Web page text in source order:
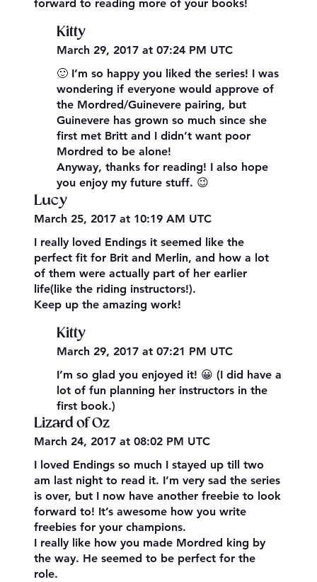
forward to reading more of your books!
Kitty
March 29, 2017 at 07:24 PM UTC
🙂 I’m so happy you liked the series! I was
wondering if everyone would approve of
the Mordred/Guinevere pairing, but
Guinevere has grown so much since she
first met Britt and I didn’t want poor
Mordred to be alone!
Anyway, thanks for reading! I also hope
you enjoy my future stuff. 😉
Lucy
March 25, 2017 at 10:19 AM UTC
I really loved Endings it seemed like the
perfect fit for Brit and Merlin, and how a lot
of them were actually part of her earlier
life(like the riding instructors!).
Keep up the amazing work!
Kitty
March 29, 2017 at 07:21 PM UTC
I’m so glad you enjoyed it! 😀 (I did have a
lot of fun planning her instructors in the
first book.)
Lizard of Oz
March 24, 2017 at 08:02 PM UTC
I loved Endings so much I stayed up till two
am last night to read it. I’m very sad the series
is over, but I now have another freebie to look
forward to! It’s awesome how you write
freebies for your champions.
I really like how you made Mordred king by
the way. He seemed to be perfect for the
role.